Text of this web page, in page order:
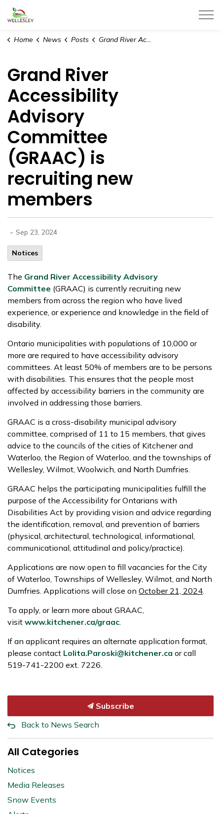
Home News Posts Grand River Accessibility Advisory Committee (GRAAC) is recruiting new members
Grand River
Accessibility
Advisory
Committee
(GRAAC) is
recruiting new
members
- Sep 23, 2024
Notices
The Grand River Accessibility Advisory
Committee (GRAAC) is currently recruiting new
members from across the region who have lived
experience, or experience and knowledge in the field of
disability.
Ontario municipalities with populations of 10,000 or
more are required to have accessibility advisory
committees. At least 50% of members are to be persons
with disabilities. This ensures that the people most
affected by accessibility barriers in the community are
involved in addressing those barriers.
GRAAC is a cross-disability municipal advisory
committee, comprised of 11 to 15 members, that gives
advice to the councils of the cities of Kitchener and
Waterloo, the Region of Waterloo, and the townships of
Wellesley, Wilmot, Woolwich, and North Dumfries.
GRAAC helps the participating municipalities fulfill the
purpose of the Accessibility for Ontarians with
Disabilities Act by providing vision and advice regarding
the identification, removal, and prevention of barriers
(physical, architectural, technological, informational,
communicational, attitudinal and policy/practice).
Applications are now open to fill vacancies for the City
of Waterloo, Townships of Wellesley, Wilmot, and North
Dumfries. Applications will close on October 21, 2024.
To apply, or learn more about GRAAC,
visit www.kitchener.ca/graac.
If an applicant requires an alternate application format,
please contact Lolita.Paroski@kitchener.ca or call
519-741-2200 ext. 7226.
Subscribe
Back to News Search
All Categories
Notices
Media Releases
Snow Events